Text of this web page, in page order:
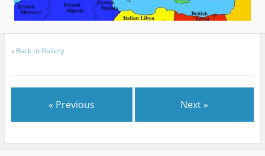
« Back to Gallery
« Previous Next »